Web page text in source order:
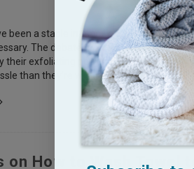
been a staple in many people's daily
The debate of whether to use
their exfoliating power and effectiveness
than they’re worth. Understanding t
on How to Wash Towel